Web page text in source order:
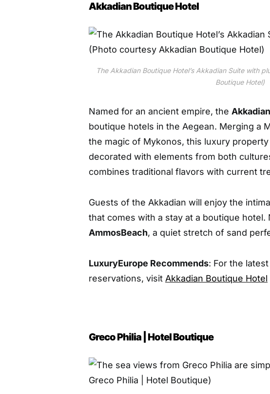
Akkadian Boutique Hotel
The Akkadian Boutique Hotel’s Akkadian Suite with
Boutique Hotel)
Named for an ancient empire, the Akkadian
boutique hotels in the Aegean. Merging a
the magic of Mykonos, this luxury
decorated with elements from both
combines traditional flavors with current
Guests of the Akkadian will enjoy the
that comes with a stay at a boutique hotel.
AmmosBeach, a quiet stretch of sand
LuxuryEurope Recommends: For the
reservations, visit Akkadian Boutique Hotel
Greco Philia | Hotel Boutique